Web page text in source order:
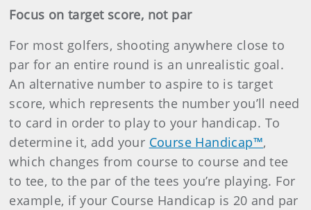
Focus on target score, not par
For most golfers, shooting anywhere close to
par for an entire round is an unrealistic goal.
An alternative number to aspire to is target
score, which represents the number you’ll need
to card in order to play to your handicap. To
determine it, add your Course Handicap™,
which changes from course to course and tee
to tee, to the par of the tees you’re playing. For
example, if your Course Handicap is 20 and par